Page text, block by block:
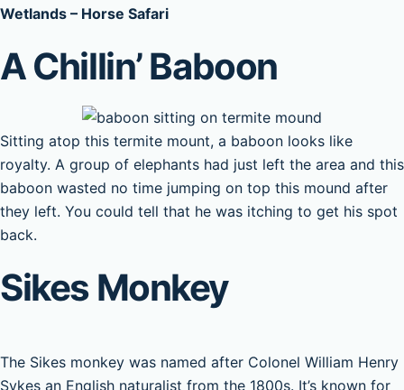
Wetlands – Horse Safari
A Chillin’ Baboon
Sitting atop this termite mount, a baboon looks like
royalty. A group of elephants had just left the area and this
baboon wasted no time jumping on top this mound after
they left. You could tell that he was itching to get his spot
back.
Sikes Monkey
The Sikes monkey was named after Colonel William Henry
Sykes an English naturalist from the 1800s. It’s known for